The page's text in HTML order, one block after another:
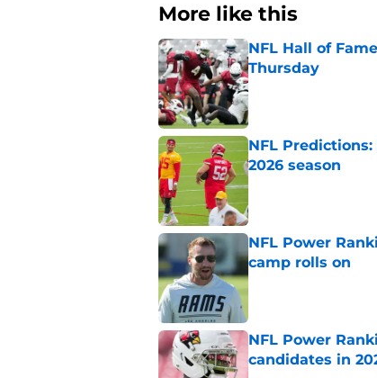
More like this
NFL Hall of
Thursday
Published by on Invalid
NFL
2026 season
Published by on Invalid
NFL Power
camp rolls on
Published by on Invalid
NFL Power
candidates in